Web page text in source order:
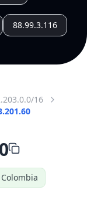
88.99.3.116
16